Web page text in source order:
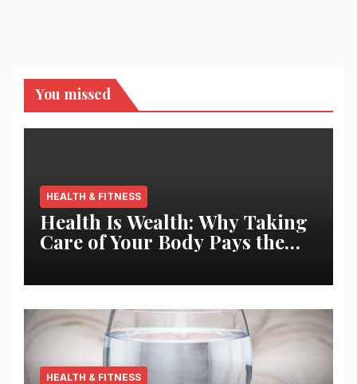
You missed
HEALTH & FITNESS
Health Is Wealth: Why Taking
Care of Your Body Pays the
HEALTH & FITNESS